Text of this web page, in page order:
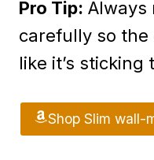
Pro Tip: Always
carefully so the
like it’s sticking
Shop Slim wall-